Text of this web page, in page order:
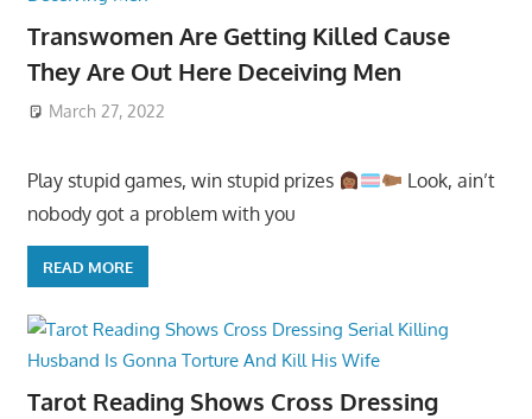
Transwomen Are Getting Killed Cause
They Are Out Here Deceiving Men
March 27, 2022
Play stupid games, win stupid prizes
Look, ain’t
nobody got a problem with you
READ MORE
Tarot Reading Shows Cross Dressing